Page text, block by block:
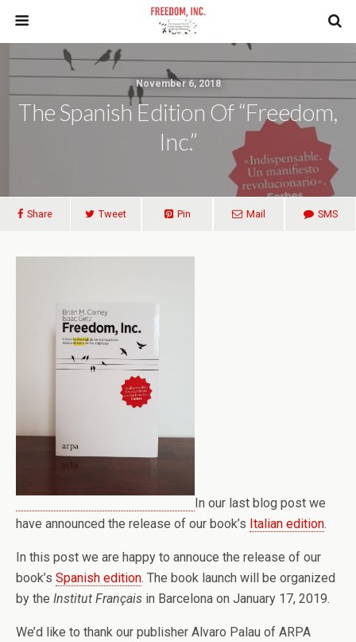
November 6, 2018
The Spanish Edition Of “Freedom,
Inc.”
Share Tweet Pin Mail SMS
In our last blog post we
have announced the release of our book’s Italian edition.
In this post we are happy to annouce the release of our
book’s Spanish edition. The book launch will be organized
by the Institut Français in Barcelona on January 17, 2019.
We’d like to thank our publisher Alvaro Palau of ARPA